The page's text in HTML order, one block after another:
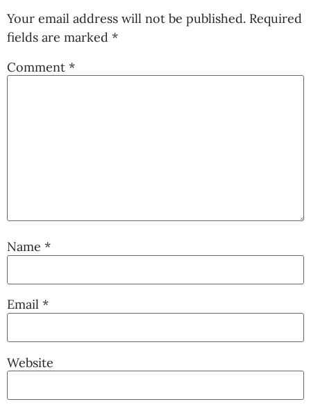
Your email address will not be published. Required
fields are marked *
Comment *
Name *
Email *
Website